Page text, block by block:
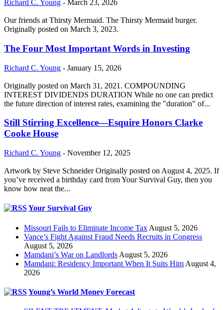
Richard C. Young - March 23, 2026
Our friends at Thirsty Mermaid. The Thirsty Mermaid burger.
Originally posted on March 3, 2023.
The Four Most Important Words in Investing
Richard C. Young - January 15, 2026
Originally posted on March 31, 2021. COMPOUNDING
INTEREST DIVIDENDS DURATION While no one can predict
the future direction of interest rates, examining the "duration" of...
Still Stirring Excellence—Esquire Honors Clarke
Cooke House
Richard C. Young - November 12, 2025
Artwork by Steve Schneider Originally posted on August 4, 2025. If
you’ve received a birthday card from Your Survival Guy, then you
know how neat the...
Your Survival Guy
Missouri Fails to Eliminate Income Tax August 5, 2026
Vance’s Fight Against Fraud Needs Recruits in Congress
August 5, 2026
Mamdani’s War on Landlords August 5, 2026
Mamdani: Residency Important When It Suits Him August 4,
2026
Young’s World Money Forecast